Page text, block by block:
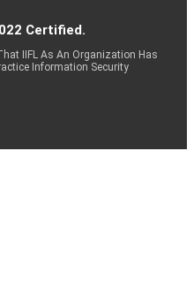
Certified.
IIFL As An Organization Has
Information Security